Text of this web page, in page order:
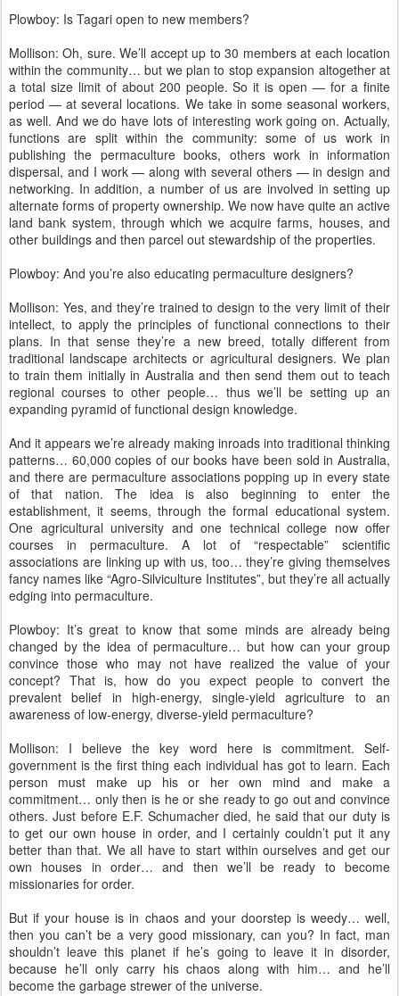
Plowboy: Is Tagari open to new members?
Mollison: Oh, sure. We’ll accept up to 30 members at each location
within the community… but we plan to stop expansion altogether at
a total size limit of about 200 people. So it is open — for a finite
period — at several locations. We take in some seasonal workers,
as well. And we do have lots of interesting work going on. Actually,
functions are split within the community: some of us work in
publishing the permaculture books, others work in information
dispersal, and I work — along with several others — in design and
networking. In addition, a number of us are involved in setting up
alternate forms of property ownership. We now have quite an active
land bank system, through which we acquire farms, houses, and
other buildings and then parcel out stewardship of the properties.
Plowboy: And you’re also educating permaculture designers?
Mollison: Yes, and they’re trained to design to the very limit of their
intellect, to apply the principles of functional connections to their
plans. In that sense they’re a new breed, totally different from
traditional landscape architects or agricultural designers. We plan
to train them initially in Australia and then send them out to teach
regional courses to other people… thus we’ll be setting up an
expanding pyramid of functional design knowledge.
And it appears we’re already making inroads into traditional thinking
patterns… 60,000 copies of our books have been sold in Australia,
and there are permaculture associations popping up in every state
of that nation. The idea is also beginning to enter the
establishment, it seems, through the formal educational system.
One agricultural university and one technical college now offer
courses in permaculture. A lot of “respectable” scientific
associations are linking up with us, too… they’re giving themselves
fancy names like “Agro-Silviculture Institutes”, but they’re all actually
edging into permaculture.
Plowboy: It’s great to know that some minds are already being
changed by the idea of permaculture… but how can your group
convince those who may not have realized the value of your
concept? That is, how do you expect people to convert the
prevalent belief in high-energy, single-yield agriculture to an
awareness of low-energy, diverse-yield permaculture?
Mollison: I believe the key word here is commitment. Self-
government is the first thing each individual has got to learn. Each
person must make up his or her own mind and make a
commitment… only then is he or she ready to go out and convince
others. Just before E.F. Schumacher died, he said that our duty is
to get our own house in order, and I certainly couldn’t put it any
better than that. We all have to start within ourselves and get our
own houses in order… and then we’ll be ready to become
missionaries for order.
But if your house is in chaos and your doorstep is weedy… well,
then you can’t be a very good missionary, can you? In fact, man
shouldn’t leave this planet if he’s going to leave it in disorder,
because he’ll only carry his chaos along with him… and he’ll
become the garbage strewer of the universe.